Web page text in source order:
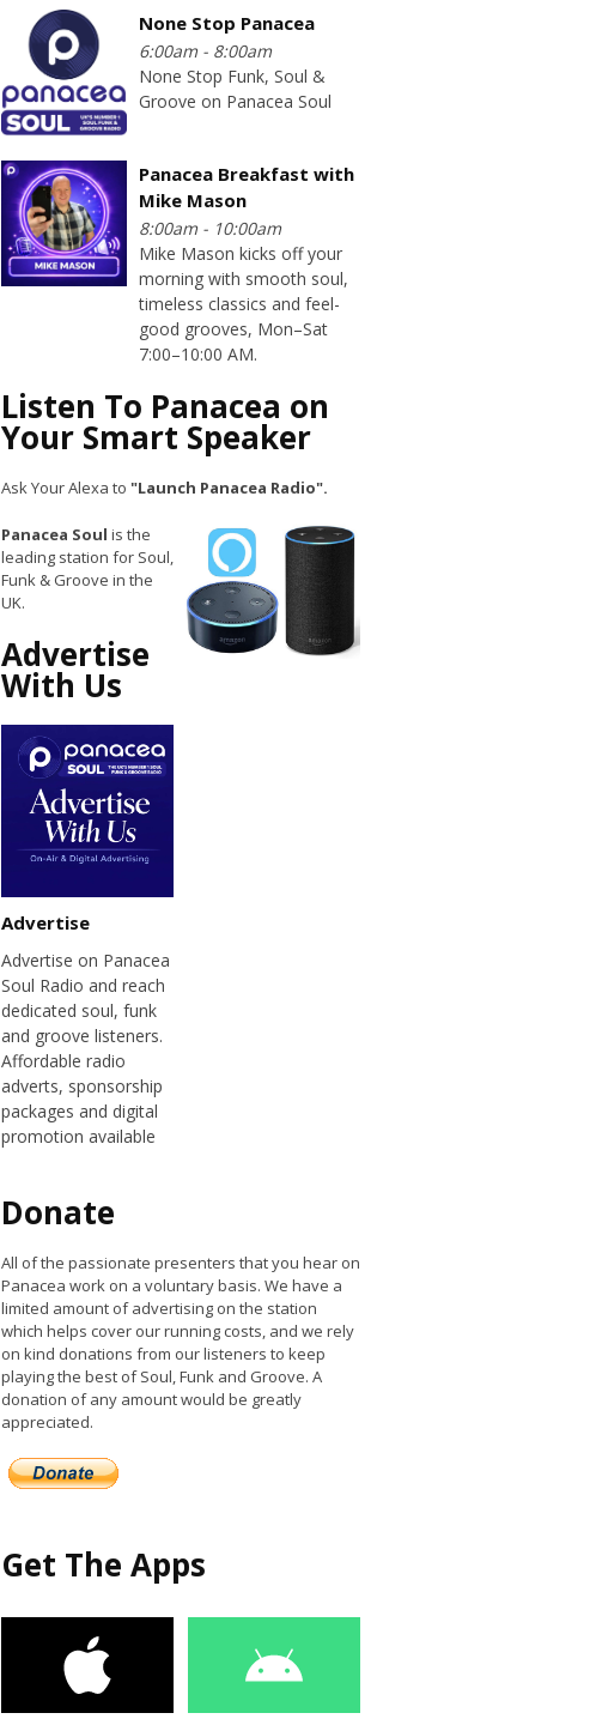
None Stop Panacea
6:00am - 8:00am
None Stop Funk, Soul &
Groove on Panacea Soul
Panacea Breakfast with
Mike Mason
8:00am - 10:00am
Mike Mason kicks off your
morning with smooth soul,
timeless classics and feel-
good grooves, Mon–Sat
7:00–10:00 AM.
Listen To Panacea on
Your Smart Speaker
Ask Your Alexa to "Launch Panacea Radio".
Panacea Soul is the
leading station for Soul,
Funk & Groove in the
UK.
Advertise
With Us
Advertise
Advertise on Panacea
Soul Radio and reach
dedicated soul, funk
and groove listeners.
Affordable radio
adverts, sponsorship
packages and digital
promotion available
Donate
All of the passionate presenters that you hear on
Panacea work on a voluntary basis. We have a
limited amount of advertising on the station
which helps cover our running costs, and we rely
on kind donations from our listeners to keep
playing the best of Soul, Funk and Groove. A
donation of any amount would be greatly
appreciated.
Get The Apps